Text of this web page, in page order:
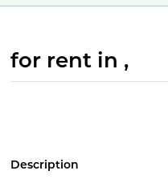
for rent in ,
Description